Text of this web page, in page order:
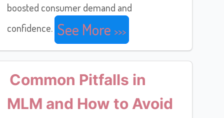
boosted consumer demand and
confidence. See More
Common Pitfalls in
MLM and How to Avoid